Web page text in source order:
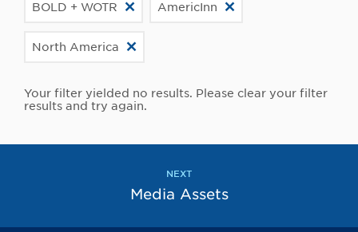
BOLD + WOTR AmericInn
North America
Your filter yielded no results. Please clear your filter
results and try again.
NEXT
Media Assets